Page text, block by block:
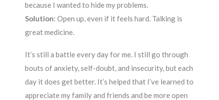
because I wanted to hide my problems.
Solution: Open up, even if it feels hard. Talking is
great medicine.
It’s still a battle every day for me. I still go through
bouts of anxiety, self-doubt, and insecurity, but each
day it does get better. It’s helped that I’ve learned to
appreciate my family and friends and be more open